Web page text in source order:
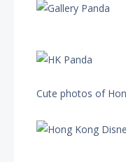
Cute photos of